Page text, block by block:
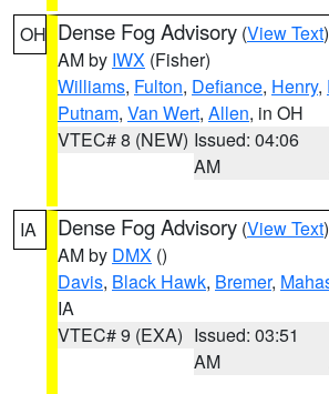
OH Dense Fog Advisory (View Text
AM by IWX (Fisher)
Williams, Fulton, Defiance, Henry,
Putnam, Van Wert, Allen, in OH
VTEC# 8 (NEW) Issued: 04:06
AM
IA Dense Fog Advisory (View Text
AM by DMX ()
Davis, Black Hawk, Bremer,
IA
VTEC# 9 (EXA) Issued: 03:51
AM